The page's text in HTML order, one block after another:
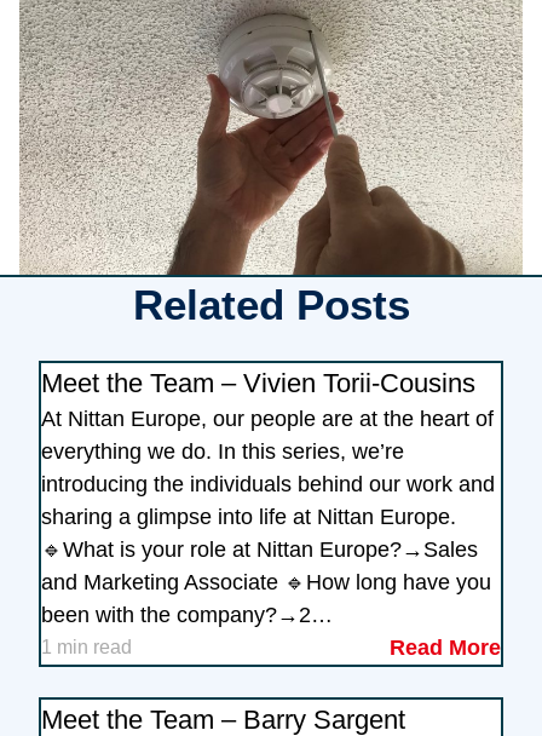
Related Posts
Meet the Team – Vivien Torii-Cousins
At Nittan Europe, our people are at the heart of
everything we do. In this series, we’re
introducing the individuals behind our work and
sharing a glimpse into life at Nittan Europe.
🔹What is your role at Nittan Europe?→Sales
and Marketing Associate 🔹How long have you
been with the company?→2…
1 min read Read More
Meet the Team – Barry Sargent